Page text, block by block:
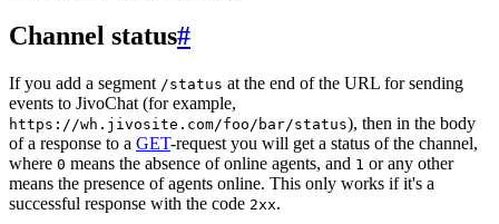
Channel status#
If you add a segment /status at the end of the URL for sending
events to JivoChat (for example,
https://wh.jivosite.com/foo/bar/status), then in the body
of a response to a GET-request you will get a status of the channel,
where 0 means the absence of online agents, and 1 or any other
means the presence of agents online. This only works if it's a
successful response with the code 2xx.